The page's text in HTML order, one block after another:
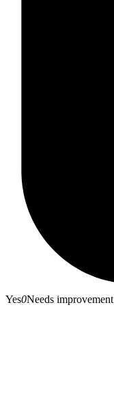
Yes0Needs improvement